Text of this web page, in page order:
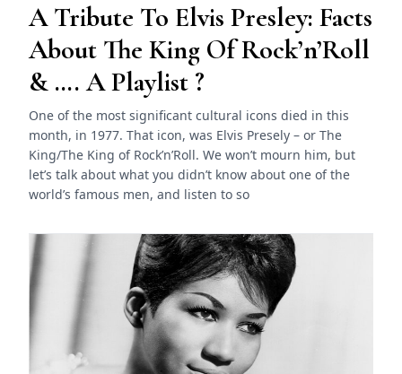
A Tribute To Elvis Presley: Facts
About The King Of Rock’n’Roll
& …. A Playlist ?
One of the most significant cultural icons died in this
month, in 1977. That icon, was Elvis Presely – or The
King/The King of Rock’n’Roll. We won’t mourn him, but
let’s talk about what you didn’t know about one of the
world’s famous men, and listen to so